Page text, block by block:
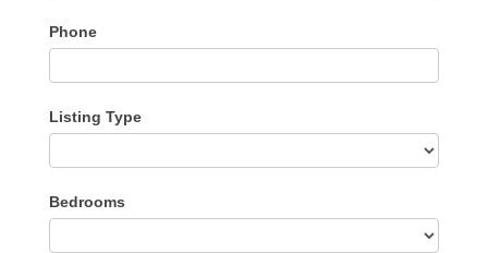
Phone
Listing Type
Type
Bedrooms